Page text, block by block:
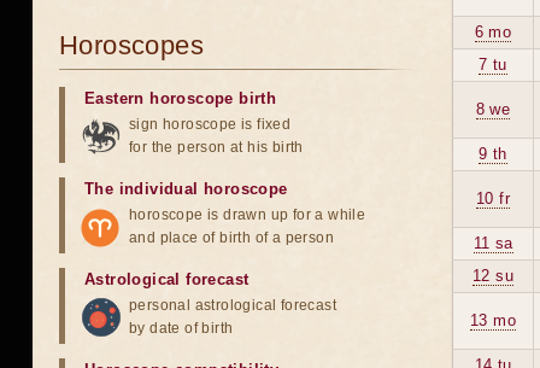
6 mo
7 tu
8 we
9 th
10 fr
11 sa
12 su
13 mo
Horoscopes
Eastern horoscope birth
sign horoscope is fixed
for the person at his birth
The individual horoscope
horoscope is drawn up for a while
and place of birth of a person
Astrological forecast
personal astrological forecast
by date of birth